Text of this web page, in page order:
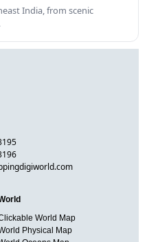
India, from scenic
World Map
Physical Map